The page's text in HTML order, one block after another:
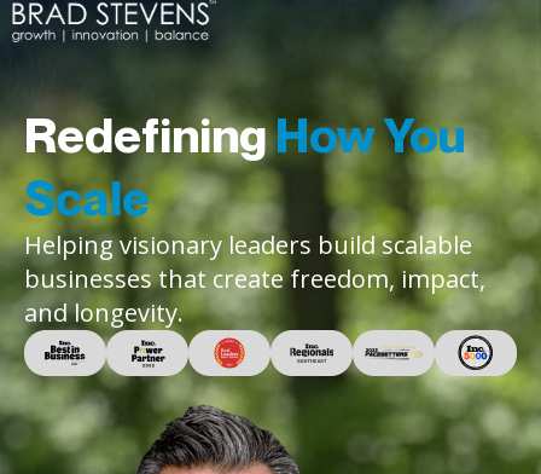
RedefiningHow You
Scale
Helping visionary leaders build scalable
businesses that create freedom, impact,
and longevity.